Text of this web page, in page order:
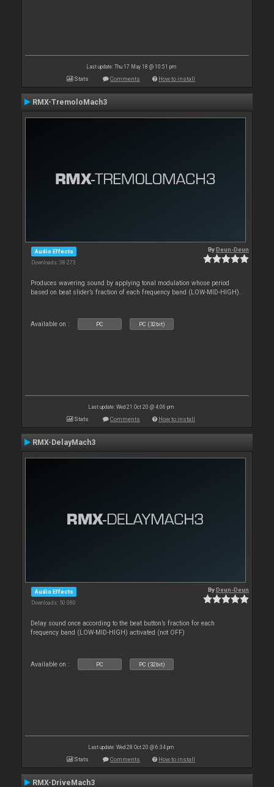
Last update: Thu 17 May 18 @ 10:51 pm
Stats Comments How to install
RMX-TremoloMach3
Audio Effects
Downloads: 38 273
ByDeun-Deun
Produces wavering sound by applying tonal modulation whose period
based on beat slider’s fraction of each frequency band (LOW-MID-HIGH).
Available on : PC PC (32bit)
Last update: Wed 21 Oct 20 @ 4:06 pm
Stats Comments How to install
RMX-DelayMach3
Audio Effects
Downloads: 50 080
ByDeun-Deun
Delay sound once according to the beat button’s fraction for each
frequency band (LOW-MID-HIGH) activated (not OFF)
Available on : PC PC (32bit)
Last update: Wed 28 Oct 20 @ 6:34 pm
Stats Comments How to install
RMX-DriveMach3